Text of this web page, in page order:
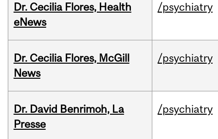
Dr. Cecilia Flores, Health
eNews
/psychiatry
Dr. Cecilia Flores, McGill
News
/psychiatry
Dr. David Benrimoh, La
Presse
/psychiatry